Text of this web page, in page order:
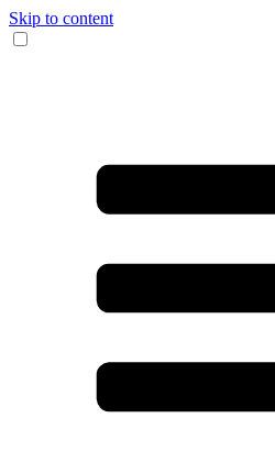
Skip to content